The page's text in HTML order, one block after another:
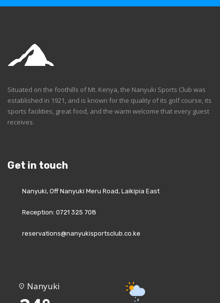
Situated on the foothills of Mt. Kenya, the Nanyuki Sports Club was
established in 1921, and is known for the quality of its golf course, its
sports facilities, great food, and the warm welcome that every guest
receives.
Get in touch
Nanyuki, Off Nanyuki Meru Road, Laikipia East
Reception: 0721 325 708
reservations@nanyukisportsclub.co.ke
Nanyuki